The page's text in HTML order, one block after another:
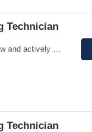
Technician
• Consistently follow and actively promote proper safety protocols and PPE to other staff. • Maintain the safety and cleanliness of production areas and all related equipment during each shift, specifically maintaining potent compound handling techniques. • Utilize a wide variety of written procedures, including batch records and existing operating procedures. • Fu...
Technician